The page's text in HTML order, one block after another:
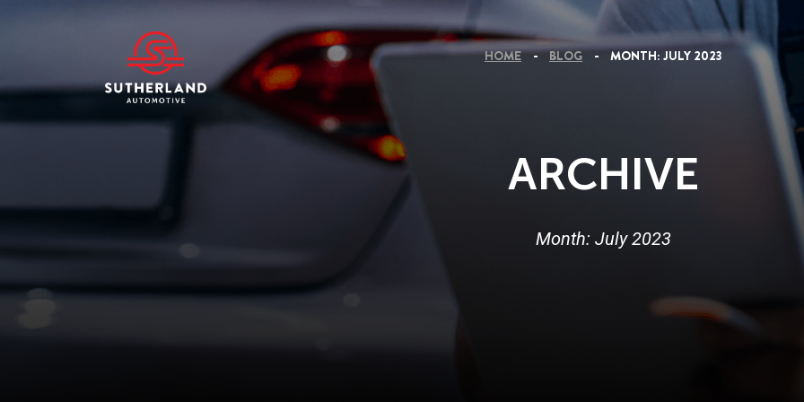
HOME BLOG MONTH: JULY 2023
ARCHIVE
Month: July 2023